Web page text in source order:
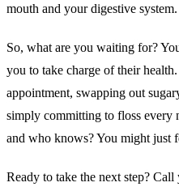
mouth and your digestive system.
So, what are you waiting for?
you to take charge of their
appointment, swapping out
simply committing to floss
and who knows? You might just
Ready to take the next step?